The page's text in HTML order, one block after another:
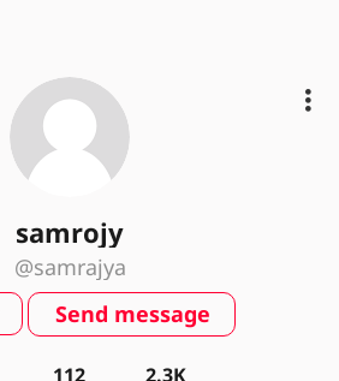
samrojy
@samrajya
Send message
112 2.3K